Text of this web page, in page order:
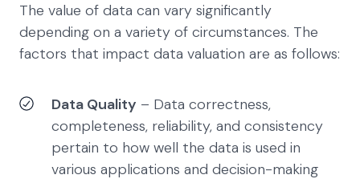
The value of data can vary significantly
depending on a variety of circumstances. The
factors that impact data valuation are as follows:
Data Quality – Data correctness,
completeness, reliability, and consistency
pertain to how well the data is used in
various applications and decision-making